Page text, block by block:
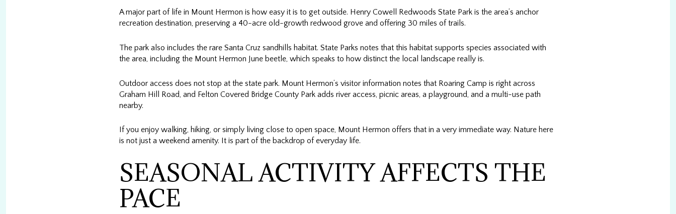
A major part of life in Mount Hermon is how easy it is to get outside. Henry Cowell Redwoods State Park is the area’s anchor
recreation destination, preserving a 40-acre old-growth redwood grove and offering 30 miles of trails.
The park also includes the rare Santa Cruz sandhills habitat. State Parks notes that this habitat supports species associated with
the area, including the Mount Hermon June beetle, which speaks to how distinct the local landscape really is.
Outdoor access does not stop at the state park. Mount Hermon’s visitor information notes that Roaring Camp is right across
Graham Hill Road, and Felton Covered Bridge County Park adds river access, picnic areas, a playground, and a multi-use path
nearby.
If you enjoy walking, hiking, or simply living close to open space, Mount Hermon offers that in a very immediate way. Nature here
is not just a weekend amenity. It is part of the backdrop of everyday life.
SEASONAL ACTIVITY AFFECTS THE
PACE